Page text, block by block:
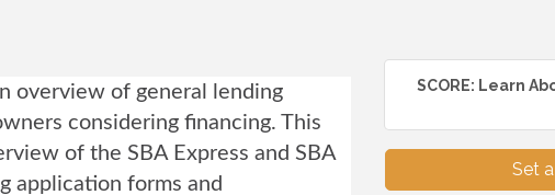
overview of general lending
considering financing. This
of the SBA Express and SBA
application forms and
SCORE: Learn
Set